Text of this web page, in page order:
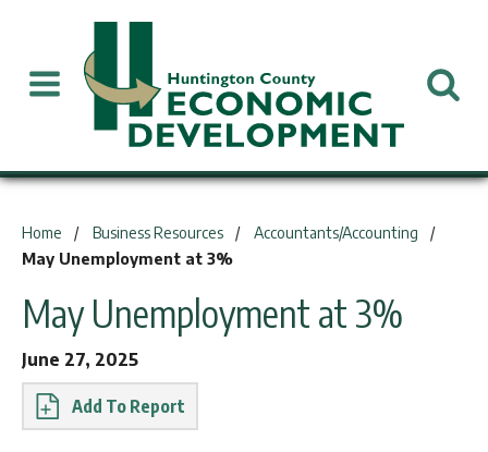
Home Business Resources
Accountants/Accounting
May Unemployment at 3%
May Unemployment at 3%
June 27, 2025
Report